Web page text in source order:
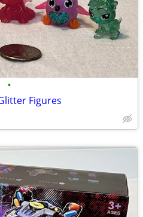
•
Figures